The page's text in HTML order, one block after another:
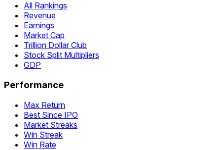
All Rankings
Revenue
Earnings
Market Cap
Trillion Dollar Club
Stock Split Multipliers
GDP
Performance
Max Return
Best Since IPO
Market Streaks
Win Streak
Win Rate